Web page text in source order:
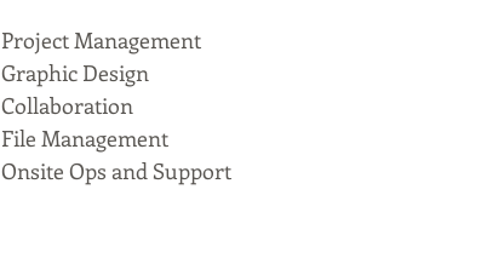
Project Management
Graphic Design
Collaboration
File Management
Onsite Ops and Support